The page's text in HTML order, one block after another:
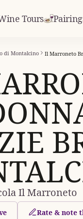
Tours
di Montalcino
Il Marroneto
Rate & note